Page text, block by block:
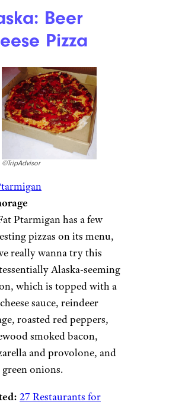
Beer
Pizza
©TripAdvisor
Ptarmigan has a few
pizzas on its menu,
really wanna try this
Alaska-seeming
which is topped with a
sauce, reindeer
roasted red peppers,
smoked bacon,
and provolone, and
green onions.
27 Restaurants for